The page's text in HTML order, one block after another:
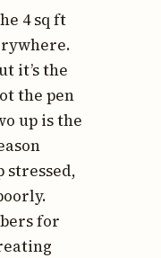
4 sq ft
it’s the
the pen
up is the
stressed,
for